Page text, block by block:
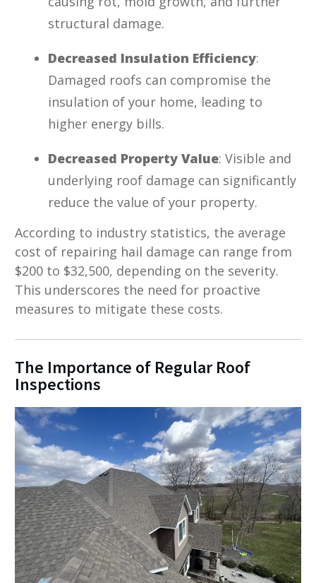
structural damage.
Decreased Insulation Efficiency:
Damaged roofs can compromise the
insulation of your home, leading to
higher energy bills.
Decreased Property Value: Visible and
underlying roof damage can significantly
reduce the value of your property.
According to industry statistics, the average
cost of repairing hail damage can range from
$200 to $32,500, depending on the severity.
This underscores the need for proactive
measures to mitigate these costs.
The Importance of Regular Roof
Inspections